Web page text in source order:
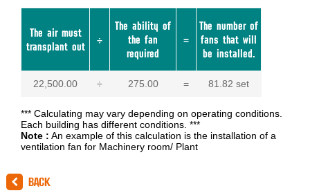
The air must
transplant out ÷
The ability of
the fan
required
=
The number of
fans that will
be installed.
22,500.00 ÷ 275.00 = 81.82 set
*** Calculating may vary depending on operating conditions.
Each building has different conditions. ***
Note : An example of this calculation is the installation of a
ventilation fan for Machinery room/ Plant
BACK